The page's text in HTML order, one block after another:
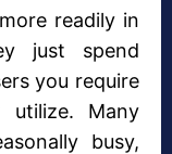
readily in
just spend
you require
Many
busy,